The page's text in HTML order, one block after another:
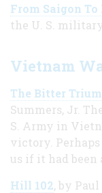
From Saigon To
the U. S.
Vietnam
The Bitter
Summers, Jr.
S. Army in
victory.
us if it had been
Hill 102, by